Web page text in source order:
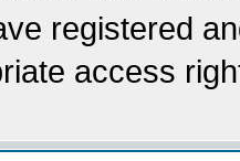
registered
access